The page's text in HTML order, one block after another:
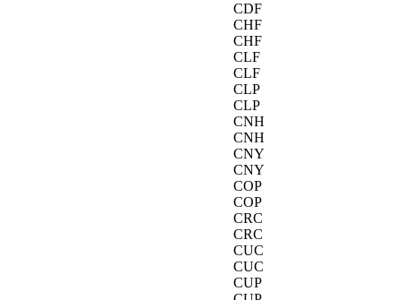
CDF
CHF
CHF
CLF
CLF
CLP
CLP
CNH
CNH
CNY
CNY
COP
COP
CRC
CRC
CUC
CUC
CUP